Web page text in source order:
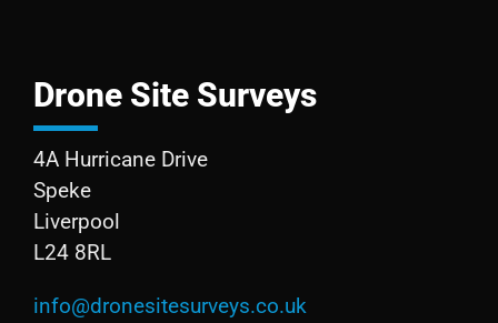
Drone Site Surveys
4A Hurricane Drive
Speke
Liverpool
L24 8RL
info@dronesitesurveys.co.uk